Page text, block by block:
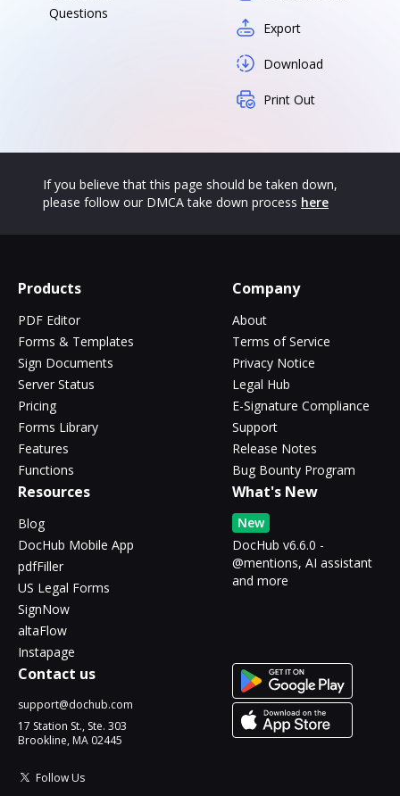
Questions
Export
Download
Print Out
If you believe that this page should be taken down,
please follow our DMCA take down process here
Products
PDF Editor
Forms & Templates
Sign Documents
Server Status
Pricing
Forms Library
Features
Functions
Company
About
Terms of Service
Privacy Notice
Legal Hub
E-Signature Compliance
Support
Release Notes
Bug Bounty Program
Resources
Blog
DocHub Mobile App
pdfFiller
US Legal Forms
SignNow
altaFlow
Instapage
What's New
New
DocHub v6.6.0 -
@mentions, AI assistant
and more
Contact us
support@dochub.com
17 Station St., Ste. 303
Brookline, MA 02445
Follow Us